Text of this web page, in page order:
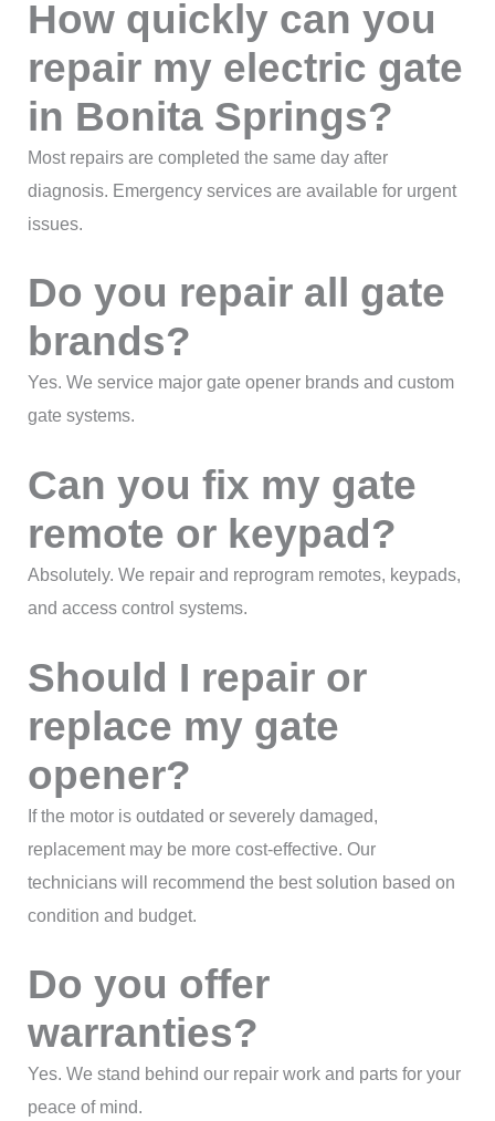
How quickly can you
repair my electric gate
in Bonita Springs?
Most repairs are completed the same day after
diagnosis. Emergency services are available for urgent
issues.
Do you repair all gate
brands?
Yes. We service major gate opener brands and custom
gate systems.
Can you fix my gate
remote or keypad?
Absolutely. We repair and reprogram remotes, keypads,
and access control systems.
Should I repair or
replace my gate
opener?
If the motor is outdated or severely damaged,
replacement may be more cost-effective. Our
technicians will recommend the best solution based on
condition and budget.
Do you offer
warranties?
Yes. We stand behind our repair work and parts for your
peace of mind.